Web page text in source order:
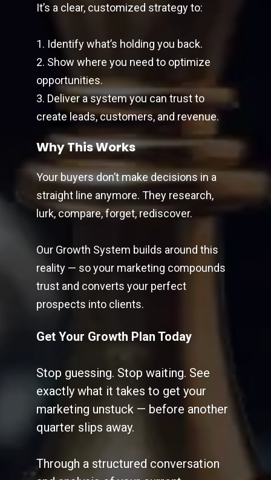
It’s a clear, customized strategy to:
1. Identify what’s holding you back.
2. Show where you need to optimize
opportunities.
3. Deliver a system you can trust to
create leads, customers, and revenue.
Why This Works
Your buyers don’t make decisions in a
straight line anymore. They research,
lurk, compare, forget, rediscover.
Our Growth System builds around this
reality — so your marketing compounds
trust and converts your perfect
prospects into clients.
Get Your Growth Plan Today
Stop guessing. Stop waiting. See
exactly what it takes to get your
marketing unstuck — before another
quarter slips away.
Through a structured conversation